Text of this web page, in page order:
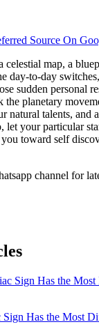
Source On
map, a
day-to-day
sudden personal
planetary
natural talents, and
let your particular
toward self
channel for
Has the Most